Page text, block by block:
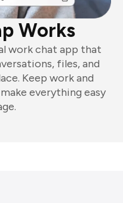
Works
work chat app that
files, and
Keep work and
everything easy